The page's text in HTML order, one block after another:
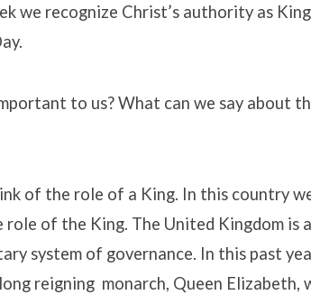
we recognize Christ’s authority as
to us? What can we say about
of the role of a King. In this country
of the King. The United Kingdom is
system of governance. In this past
reigning monarch, Queen Elizabeth,